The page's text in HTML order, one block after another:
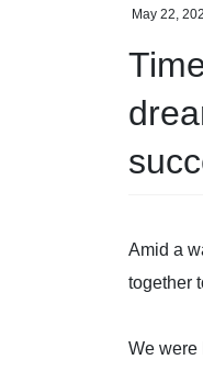
May 22,
Amid a
together
We were